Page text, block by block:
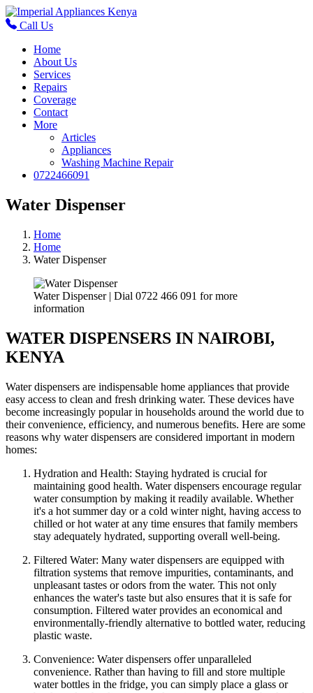
Call Us
Home
About Us
Services
Repairs
Coverage
Contact
More
Articles
Appliances
Washing Machine Repair
0722466091
Water Dispenser
Home
Home
Water Dispenser
Water Dispenser | Dial 0722 466 091 for more
information
WATER DISPENSERS IN NAIROBI,
KENYA
Water dispensers are indispensable home appliances that provide
easy access to clean and fresh drinking water. These devices have
become increasingly popular in households around the world due to
their convenience, efficiency, and numerous benefits. Here are some
reasons why water dispensers are considered important in modern
homes:
Hydration and Health: Staying hydrated is crucial for
maintaining good health. Water dispensers encourage regular
water consumption by making it readily available. Whether
it's a hot summer day or a cold winter night, having access to
chilled or hot water at any time ensures that family members
stay adequately hydrated, supporting overall well-being.
Filtered Water: Many water dispensers are equipped with
filtration systems that remove impurities, contaminants, and
unpleasant tastes or odors from the water. This not only
enhances the water's taste but also ensures that it is safe for
consumption. Filtered water provides an economical and
environmentally-friendly alternative to bottled water, reducing
plastic waste.
Convenience: Water dispensers offer unparalleled
convenience. Rather than having to fill and store multiple
water bottles in the fridge, you can simply place a glass or